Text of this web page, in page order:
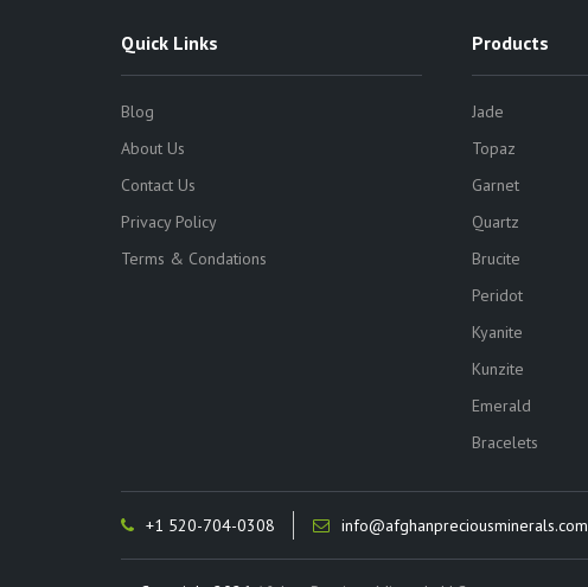
Quick Links
Blog
About Us
Contact Us
Privacy Policy
Terms & Condations
Products
Jade
Topaz
Garnet
Quartz
Brucite
Peridot
Kyanite
Kunzite
Emerald
Bracelets
+1 520-704-0308 info@afghanpreciousminerals.com